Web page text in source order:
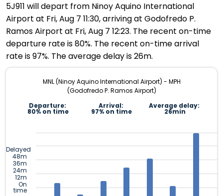
5J911 will depart from Ninoy Aquino International
Airport at Fri, Aug 7 11:30, arriving at Godofredo P.
Ramos Airport at Fri, Aug 7 12:23. The recent on-time
departure rate is 80%. The recent on-time arrival
rate is 97%. The average delay is 26m.
MNL (Ninoy Aquino International Airport) - MPH
(Godofredo P. Ramos Airport)
Departure:
80% on time
Arrival:
97% on time
Average delay:
26min
Delayed
48m
36m
24m
12m
On
time